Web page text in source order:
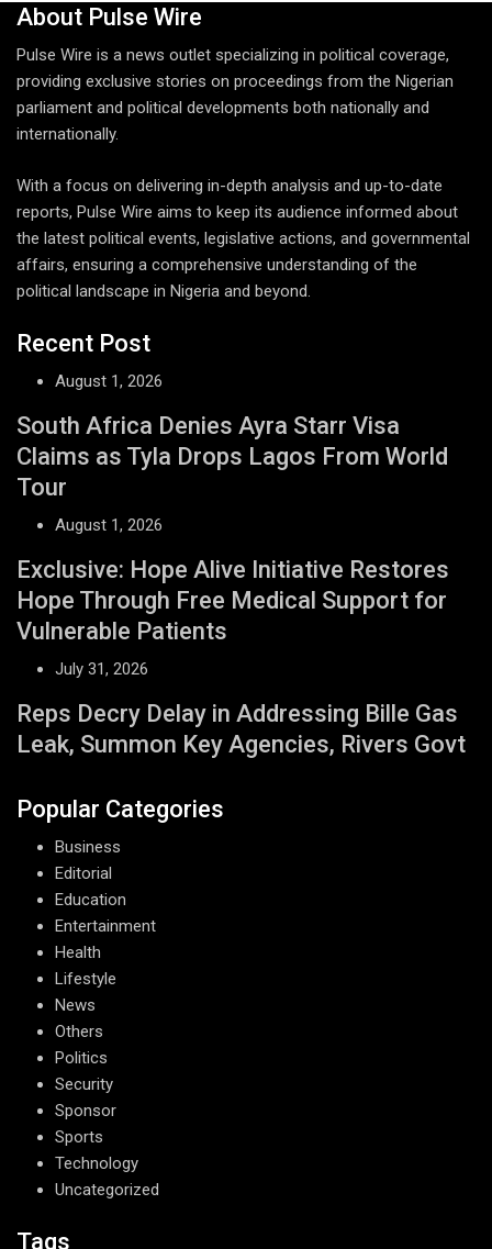
About Pulse Wire
Pulse Wire is a news outlet specializing in political coverage,
providing exclusive stories on proceedings from the Nigerian
parliament and political developments both nationally and
internationally.
With a focus on delivering in-depth analysis and up-to-date
reports, Pulse Wire aims to keep its audience informed about
the latest political events, legislative actions, and governmental
affairs, ensuring a comprehensive understanding of the
political landscape in Nigeria and beyond.
Recent Post
August 1, 2026
South Africa Denies Ayra Starr Visa
Claims as Tyla Drops Lagos From World
Tour
August 1, 2026
Exclusive: Hope Alive Initiative Restores
Hope Through Free Medical Support for
Vulnerable Patients
July 31, 2026
Reps Decry Delay in Addressing Bille Gas
Leak, Summon Key Agencies, Rivers Govt
Popular Categories
Business
Editorial
Education
Entertainment
Health
Lifestyle
News
Others
Politics
Security
Sponsor
Sports
Technology
Uncategorized
Tags